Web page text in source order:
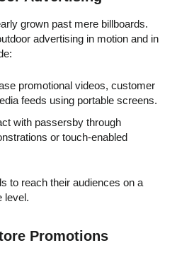
grown past mere billboards.
advertising in motion and in
promotional videos, customer
feeds using portable screens.
with passersby through
or touch-enabled
to reach their audiences on a
level.
Promotions